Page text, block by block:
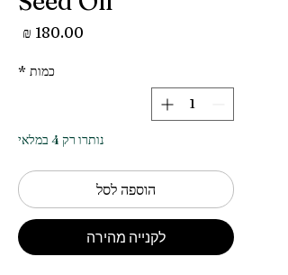
כמות *
נותרו רק 4 במלאי
הוספה לסל
לקנייה מהירה